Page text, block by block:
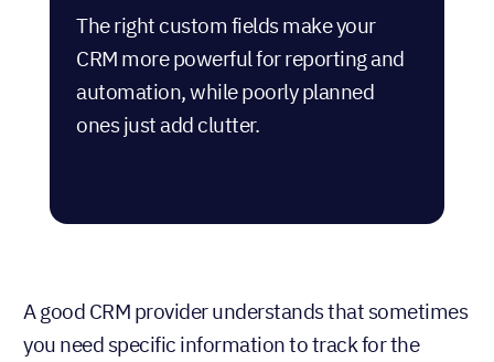
The right custom fields make your
CRM more powerful for reporting and
automation, while poorly planned
ones just add clutter.
A good CRM provider understands that sometimes
you need specific information to track for the